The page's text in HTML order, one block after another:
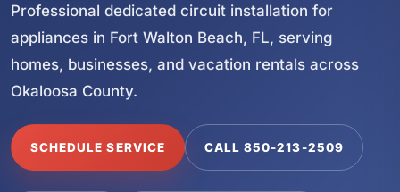
Professional dedicated circuit installation for
appliances in Fort Walton Beach, FL, serving
homes, businesses, and vacation rentals across
Okaloosa County.
SCHEDULE SERVICE CALL 850-213-2509